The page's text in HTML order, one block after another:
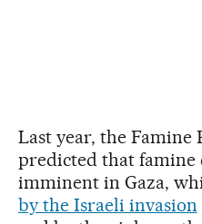
Last year, the Famine
predicted that famine
imminent in Gaza,
by the Israeli invasion